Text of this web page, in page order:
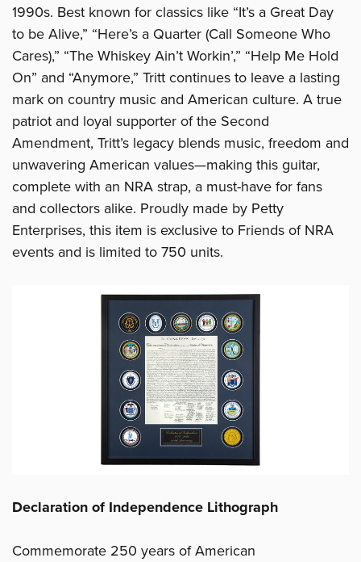
1990s. Best known for classics like “It’s a Great Day
to be Alive,” “Here’s a Quarter (Call Someone Who
Cares),” “The Whiskey Ain’t Workin’,” “Help Me Hold
On” and “Anymore,” Tritt continues to leave a lasting
mark on country music and American culture. A true
patriot and loyal supporter of the Second
Amendment, Tritt’s legacy blends music, freedom and
unwavering American values—making this guitar,
complete with an NRA strap, a must-have for fans
and collectors alike. Proudly made by Petty
Enterprises, this item is exclusive to Friends of NRA
events and is limited to 750 units.
Declaration of Independence Lithograph
Commemorate 250 years of American